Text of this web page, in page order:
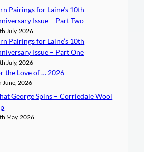
Pairings for Laine’s 10th
Issue – Part Two
July, 2026
Pairings for Laine’s 10th
Issue – Part One
July, 2026
the Love of … 2026
June, 2026
George Spins – Corriedale Wool
May, 2026